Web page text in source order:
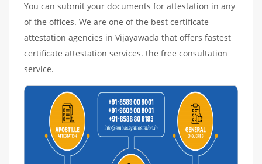
You can submit your documents for attestation in any
of the offices. We are one of the best certificate
attestation agencies in Vijayawada that offers fastest
certificate attestation services. the free consultation
service.